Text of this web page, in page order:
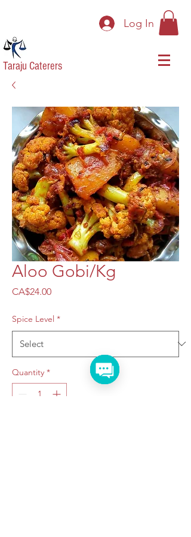
Log In
Taraju Caterers
Aloo Gobi/Kg
CA$24.00Price
Spice Level *
Quantity *